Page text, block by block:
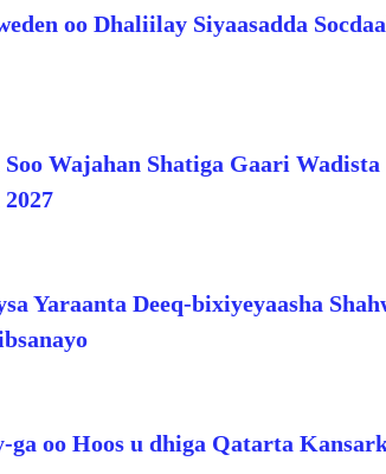
oo Dhaliilay Siyaasadda
Wajahan Shatiga Gaari Wadista
Yaraanta Deeq-bixiyeyaasha
ga oo Hoos u dhiga Qatarta